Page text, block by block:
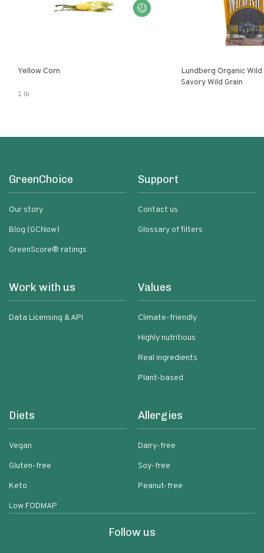
Yellow Corn
1 lb
Lundberg Organic
Savory Wild Grain
GreenChoice
Our story
Blog (GCNow)
GreenScore® ratings
Support
Contact us
Glossary of filters
Work with us
Data Licensing & API
Values
Climate-friendly
Highly nutritious
Real ingredients
Plant-based
Diets
Vegan
Gluten-free
Keto
Low FODMAP
Allergies
Dairy-free
Soy-free
Peanut-free
Follow us